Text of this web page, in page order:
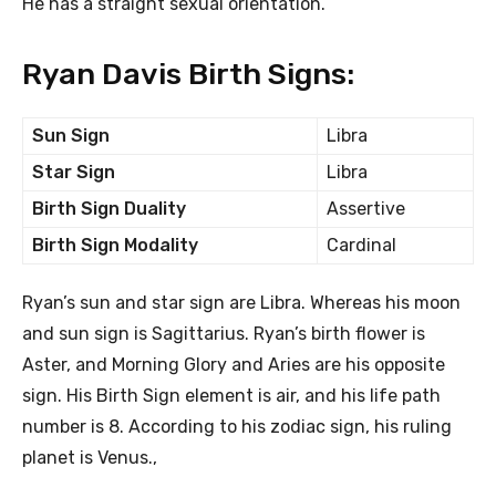
Ryan Davis Birth Signs:
Sun Sign
Libra
Star Sign
Libra
Birth Sign Duality
Assertive
Birth Sign Modality
Cardinal
Ryan’s sun and star sign are Libra. Whereas his moon
and sun sign is Sagittarius. Ryan’s birth flower is
Aster, and Morning Glory and Aries are his opposite
sign. His Birth Sign element is air, and his life path
number is 8. According to his zodiac sign, his ruling
planet is Venus.,